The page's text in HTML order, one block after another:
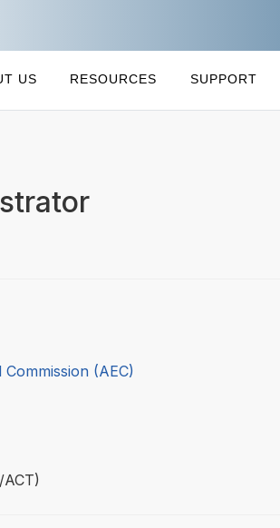
US RESOURCES SUPPORT
(AEC)